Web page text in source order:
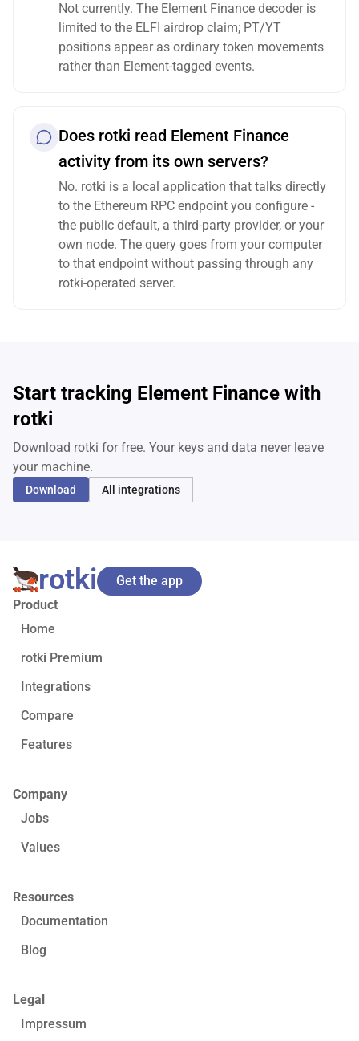
Not currently. The Element Finance decoder is
limited to the ELFI airdrop claim; PT/YT
positions appear as ordinary token movements
rather than Element-tagged events.
Does rotki read Element Finance
activity from its own servers?
No. rotki is a local application that talks directly
to the Ethereum RPC endpoint you configure -
the public default, a third-party provider, or your
own node. The query goes from your computer
to that endpoint without passing through any
rotki-operated server.
Start tracking Element Finance with
rotki
Download rotki for free. Your keys and data never leave
your machine.
Download All integrations
rotki
Product
Home
rotki Premium
Integrations
Compare
Features
Company
Jobs
Values
Resources
Documentation
Blog
Legal
Impressum
Get the app